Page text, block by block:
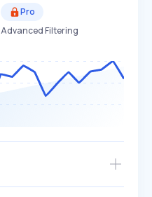
Pro
Advanced Filtering